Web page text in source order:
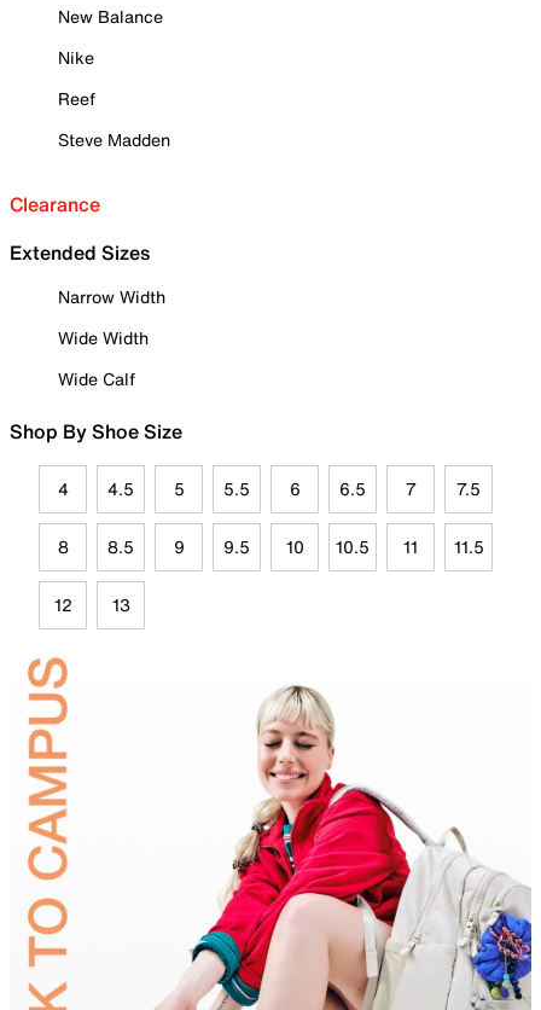
New Balance
Nike
Reef
Steve Madden
Clearance
Extended Sizes
Narrow Width
Wide Width
Wide Calf
Shop By Shoe Size
4 4.5 5 5.5 6 6.5 7 7.5
8 8.5 9 9.5 10 10.5 11 11.5
12 13